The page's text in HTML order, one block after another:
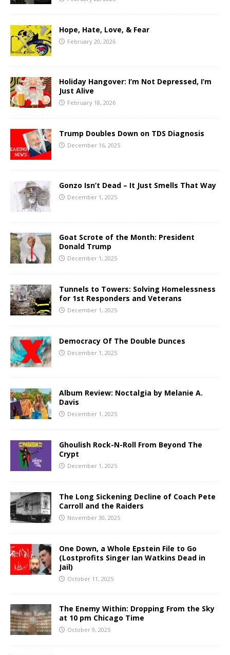
Hope, Hate, Love, & Fear
February 20, 2026
Holiday Hangover: I’m Not Depressed, I’m
Just Alive
February 18, 2026
Trump Doubles Down on TDS Diagnosis
December 16, 2025
Gonzo Isn’t Dead – It Just Smells That Way
December 1, 2025
Goat Scrote of the Month: President
Donald Trump
December 1, 2025
Tunnels to Towers: Solving Homelessness
for 1st Responders and Veterans
December 1, 2025
Democracy Of The Double Dunces
December 1, 2025
Album Review: Noctalgia by Melanie A.
Davis
December 1, 2025
Ghoulish Rock-N-Roll From Beyond The
Crypt
December 1, 2025
The Long Sickening Decline of Coach Pete
Carroll and the Raiders
November 30, 2025
One Down, a Whole Epstein File to Go
(Lostprofits Singer Ian Watkins Dead in
Jail)
October 11, 2025
The Enemy Within: Dropping From the Sky
at 10 pm Chicago Time
October 9, 2025